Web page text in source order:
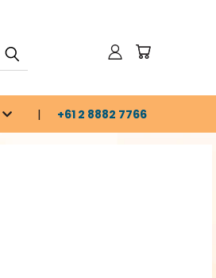
+61 2 8882 7766